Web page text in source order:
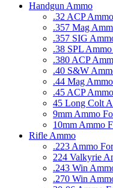
Handgun Ammo
.32 ACP
.357 Mag
.357 SIG
.38 SPL
.380 ACP
.40 S&W
.44 Mag
.45 ACP
45 Long Colt
9mm Ammo
10mm Ammo
Rifle Ammo
.223 Ammo
224 Valkyrie
.243 Win
.270 Win